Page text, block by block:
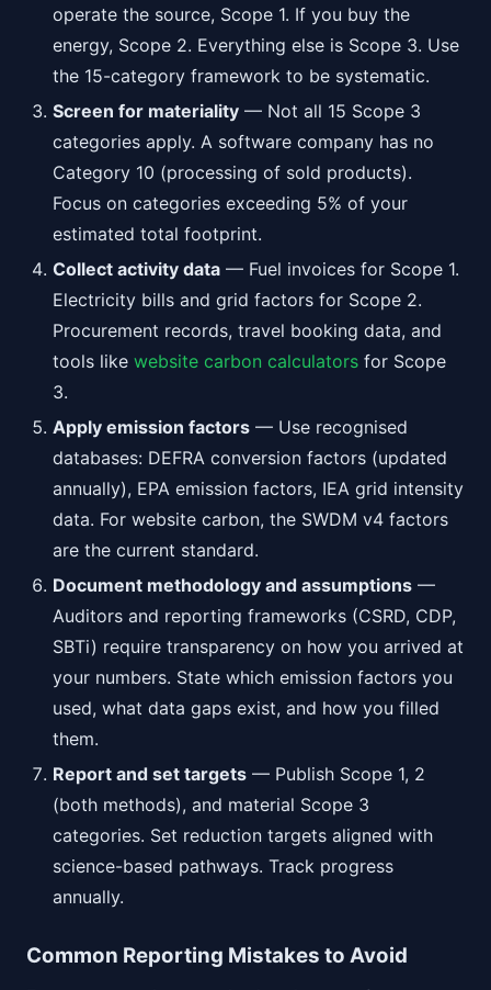
operate the source, Scope 1. If you buy the
energy, Scope 2. Everything else is Scope 3. Use
the 15-category framework to be systematic.
Screen for materiality — Not all 15 Scope 3
categories apply. A software company has no
Category 10 (processing of sold products).
Focus on categories exceeding 5% of your
estimated total footprint.
Collect activity data — Fuel invoices for Scope 1.
Electricity bills and grid factors for Scope 2.
Procurement records, travel booking data, and
tools like website carbon calculators for Scope
3.
Apply emission factors — Use recognised
databases: DEFRA conversion factors (updated
annually), EPA emission factors, IEA grid intensity
data. For website carbon, the SWDM v4 factors
are the current standard.
Document methodology and assumptions —
Auditors and reporting frameworks (CSRD, CDP,
SBTi) require transparency on how you arrived at
your numbers. State which emission factors you
used, what data gaps exist, and how you filled
them.
Report and set targets — Publish Scope 1, 2
(both methods), and material Scope 3
categories. Set reduction targets aligned with
science-based pathways. Track progress
annually.
Common Reporting Mistakes to Avoid